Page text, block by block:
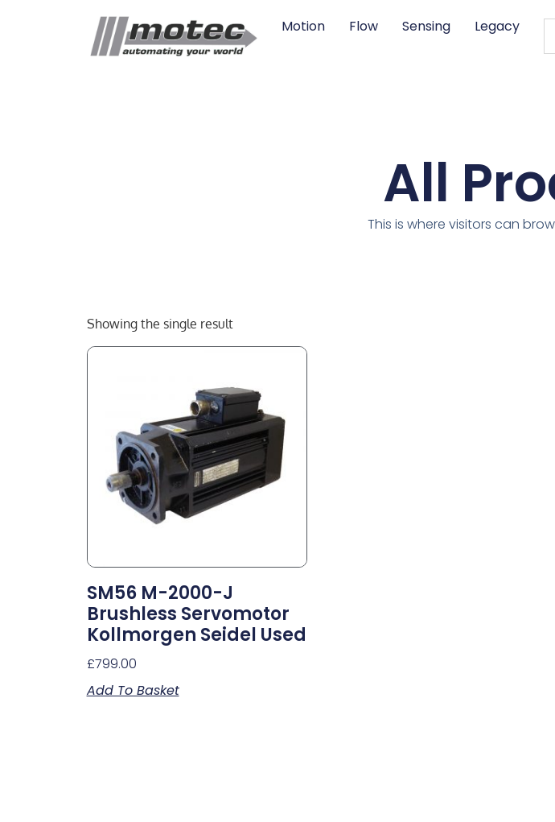
Motion Flow Sensing Legacy
All
This is where visitors can
Showing the single result
SM56 M-2000-J
Brushless Servomotor
Kollmorgen Seidel Used
£799.00
Add To Basket